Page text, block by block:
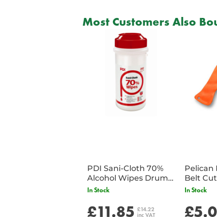
Most Customers Also
PDI Sani-Cloth 70%
Alcohol Wipes Drum
of 200
In Stock
£11.85 £14.22
inc VAT
Pelican
In Stock